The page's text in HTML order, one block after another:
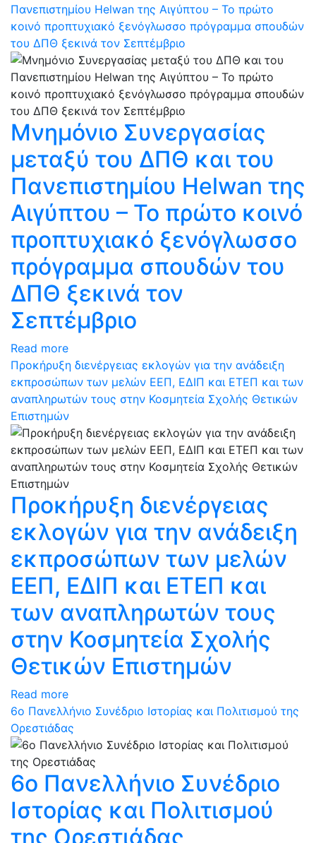
Πανεπιστημίου Helwan της Αιγύπτου – Το πρώτο
κοινό προπτυχιακό ξενόγλωσσο πρόγραμμα σπουδών
του ΔΠΘ ξεκινά τον Σεπτέμβριο
Μνημόνιο Συνεργασίας
μεταξύ του ΔΠΘ και του
Πανεπιστημίου Helwan της
Αιγύπτου – Το πρώτο κοινό
προπτυχιακό ξενόγλωσσο
πρόγραμμα σπουδών του
ΔΠΘ ξεκινά τον
Σεπτέμβριο
Read more
Προκήρυξη διενέργειας εκλογών για την ανάδειξη
εκπροσώπων των μελών ΕΕΠ, ΕΔΙΠ και ΕΤΕΠ και των
αναπληρωτών τους στην Κοσμητεία Σχολής Θετικών
Επιστημών
Προκήρυξη διενέργειας
εκλογών για την ανάδειξη
εκπροσώπων των μελών
ΕΕΠ, ΕΔΙΠ και ΕΤΕΠ και
των αναπληρωτών τους
στην Κοσμητεία Σχολής
Θετικών Επιστημών
Read more
6ο Πανελλήνιο Συνέδριο Ιστορίας και Πολιτισμού της
Ορεστιάδας
6ο Πανελλήνιο Συνέδριο
Ιστορίας και Πολιτισμού
της Ορεστιάδας